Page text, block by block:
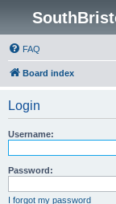
FAQ
Board index
Login
Username:
Password:
I forgot my password